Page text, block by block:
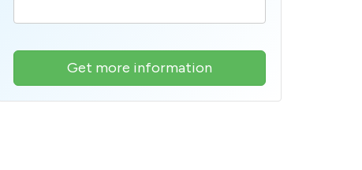
Get more information